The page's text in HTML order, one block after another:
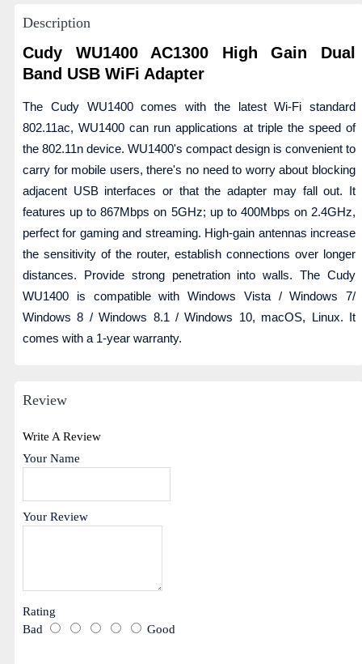
Description
Cudy WU1400 AC1300 High Gain Dual
Band USB WiFi Adapter
The Cudy WU1400 comes with the latest Wi-Fi standard
802.11ac, WU1400 can run applications at triple the speed of
the 802.11n device. WU1400's compact design is convenient to
carry for mobile users, there's no need to worry about blocking
adjacent USB interfaces or that the adapter may fall out. It
features up to 867Mbps on 5GHz; up to 400Mbps on 2.4GHz,
perfect for gaming and streaming. High-gain antennas increase
the sensitivity of the router, establish connections over longer
distances. Provide strong penetration into walls. The Cudy
WU1400 is compatible with Windows Vista / Windows 7/
Windows 8 / Windows 8.1 / Windows 10, macOS, Linux. It
comes with a 1-year warranty.
Review
Write A Review
Your Name
Your Review
Rating
Bad
Good